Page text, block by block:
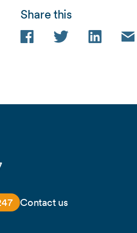
Share this
FacebookTwitter LinkedInEmail
Contact us